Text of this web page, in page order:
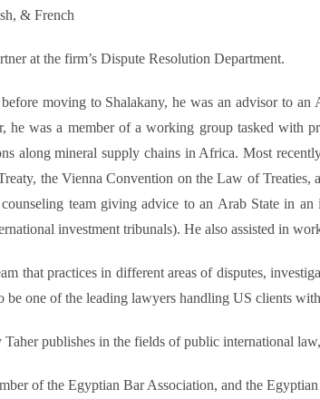
& French
at the firm’s Dispute Resolution Department.
moving to Shalakany, he was an advisor to
he was a member of a working group tasked with
along mineral supply chains in Africa. Most
the Vienna Convention on the Law of
team giving advice to an Arab State in
investment tribunals). He also assisted in
that practices in different areas of disputes,
be one of the leading lawyers handling US clients
publishes in the fields of public international
of the Egyptian Bar Association, and the